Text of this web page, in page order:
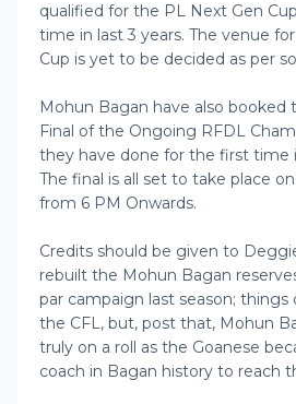
qualified for the PL Next Gen
time in last 3 years. The venue
Cup is yet to be decided as per
Mohun Bagan have also booked
Final of the Ongoing RFDL
they have done for the first time
The final is all set to take place
from 6 PM Onwards.
Credits should be given to
rebuilt the Mohun Bagan
par campaign last season;
the CFL, but, post that, Mohun
truly on a roll as the Goanese
coach in Bagan history to reach